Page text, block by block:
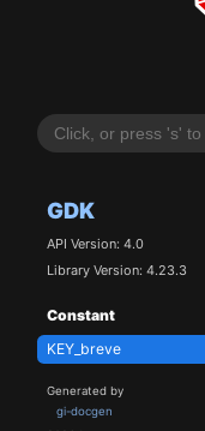
GDK
API Version: 4.0
Library Version: 4.23.3
Constant
KEY_breve
Generated by
gi-docgen